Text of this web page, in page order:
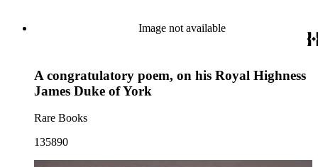
Image not available
A congratulatory poem, on his Royal Highness
James Duke of York
Rare Books
135890